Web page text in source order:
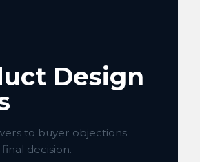
Design
to buyer objections
decision.